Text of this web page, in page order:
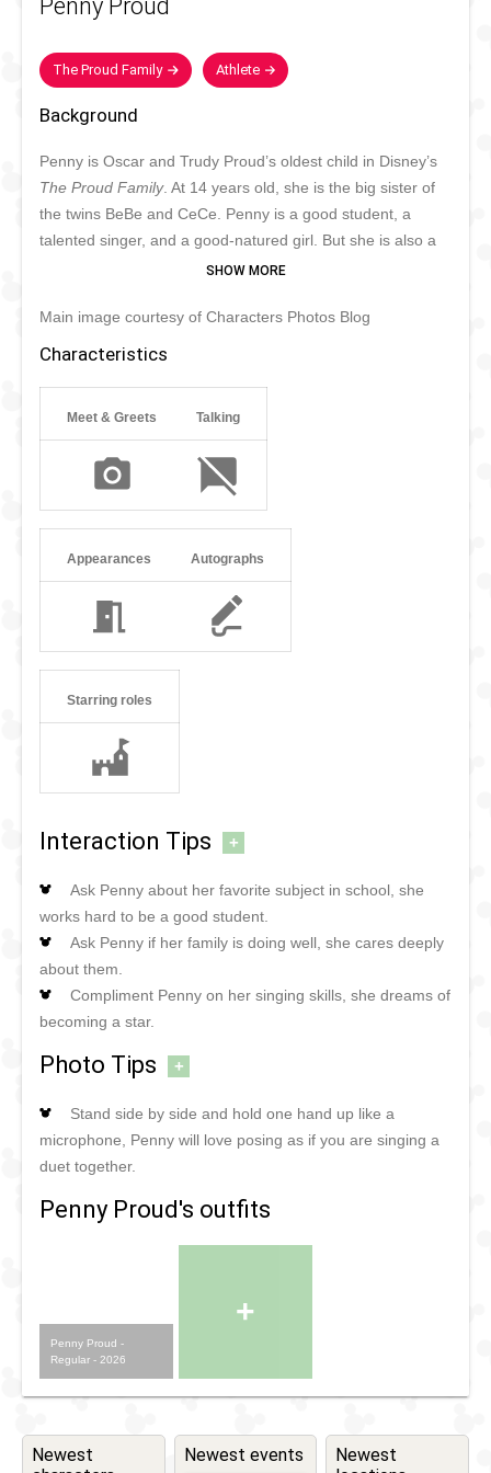
Penny Proud
The Proud Family Athlete
Background
Penny is Oscar and Trudy Proud’s oldest child in Disney’s
The Proud Family. At 14 years old, she is the big sister of
the twins BeBe and CeCe. Penny is a good student, a
talented singer, and a good-natured girl. But she is also a
normal teenager who sometimes makes selfish decisions
biggest dream is to be famous, though her efforts do not
always work out. Penny enjoys sports and has a big heart
Main image courtesy of Characters Photos Blog
Characteristics
Meet & Greets Talking
Appearances Autographs
Starring roles
Interaction Tips +
Ask Penny about her favorite subject in school, she
works hard to be a good student.
Ask Penny if her family is doing well, she cares deeply
about them.
Compliment Penny on her singing skills, she dreams of
becoming a star.
Photo Tips +
Stand side by side and hold one hand up like a
microphone, Penny will love posing as if you are singing a
duet together.
Penny Proud's outfits
Penny Proud -
Regular - 2026
+
Newest
Newest events
Newest